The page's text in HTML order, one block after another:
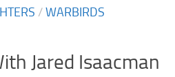
/WARBIRDS
Jared Isaacman